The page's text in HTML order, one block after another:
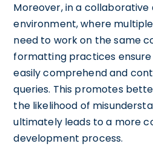
Moreover, in a
environment, where
need to work on the same
formatting practices
easily comprehend and
queries. This promotes
the likelihood of
ultimately leads to a more
development process.